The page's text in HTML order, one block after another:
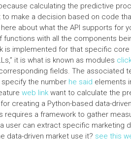
calculating the predictive
make a decision based on code
about what the API supports for
functions with all the components
is implemented for that specific core
it is what is known as modules
fields. The associated
specify the number he said elements
web link want to calculate the
creating a Python-based data-
a framework to gather
user can extract specific marketing
data-driven market use it? see this